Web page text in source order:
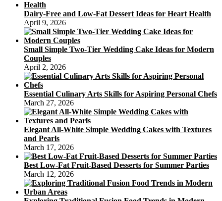
Dairy-Free and Low-Fat Dessert Ideas for Heart Health
April 9, 2026
Small Simple Two-Tier Wedding Cake Ideas for Modern
Couples
April 2, 2026
Essential Culinary Arts Skills for Aspiring Personal Chefs
March 27, 2026
Elegant All-White Simple Wedding Cakes with Textures
and Pearls
March 17, 2026
Best Low-Fat Fruit-Based Desserts for Summer Parties
March 12, 2026